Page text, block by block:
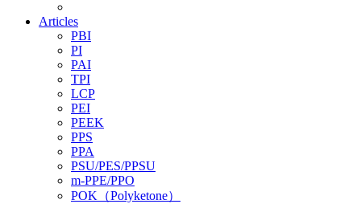
Articles
PBI
PI
PAI
TPI
LCP
PEI
PEEK
PPS
PPA
PSU/PES/PPSU
m-PPE/PPO
POK（Polyketone）